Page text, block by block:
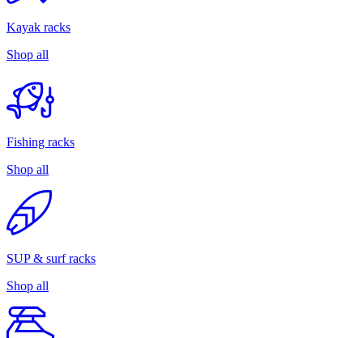
Kayak racks
Shop all
Fishing racks
Shop all
SUP & surf racks
Shop all